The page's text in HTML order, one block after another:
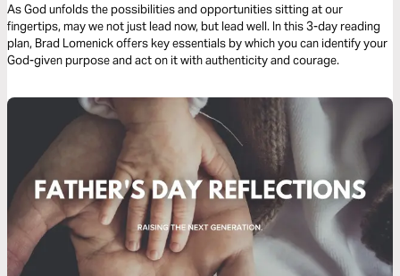
As God unfolds the possibilities and opportunities sitting at our
fingertips, may we not just lead now, but lead well. In this 3-day reading
plan, Brad Lomenick offers key essentials by which you can identify your
God-given purpose and act on it with authenticity and courage.